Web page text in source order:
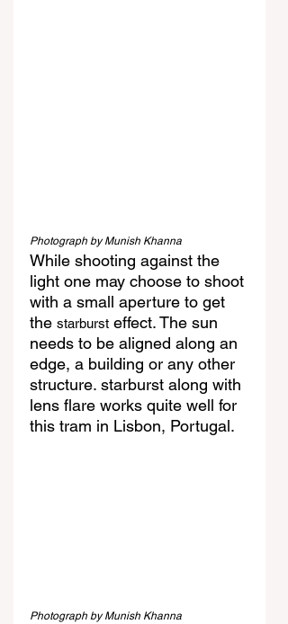
Photograph by Munish Khanna
While shooting against the
light one may choose to shoot
with a small aperture to get
the starburst effect. The sun
needs to be aligned along an
edge, a building or any other
structure. starburst along with
lens flare works quite well for
this tram in Lisbon, Portugal.
Photograph by Munish Khanna